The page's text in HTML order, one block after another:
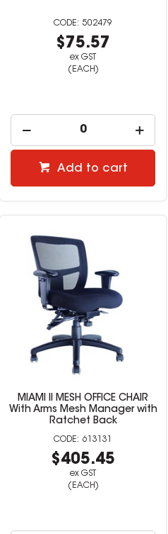
502479
$75.57
ex GST
(EACH)
Add to cart
MIAMI II MESH OFFICE CHAIR
With Arms Mesh Manager with
Ratchet Back
613131
$405.45
ex GST
(EACH)